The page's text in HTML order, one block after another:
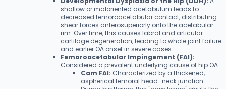
shallow or maloriented acetabulum leads to
decreased femoroacetabular contact, distributing
shear forces anterosuperiorly onto the acetabular
rim. Over time, this causes labral and articular
cartilage degeneration, leading to whole joint failure
and earlier OA onset in severe cases
Femoroacetabular Impingement (FAI):
Considered a prevalent underlying cause of hip OA.
Cam FAI: Characterized by a thickened,
aspherical femoral head–neck junction.